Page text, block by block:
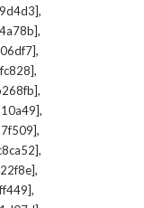
,
,
,
,
,
,
,
,
,
,